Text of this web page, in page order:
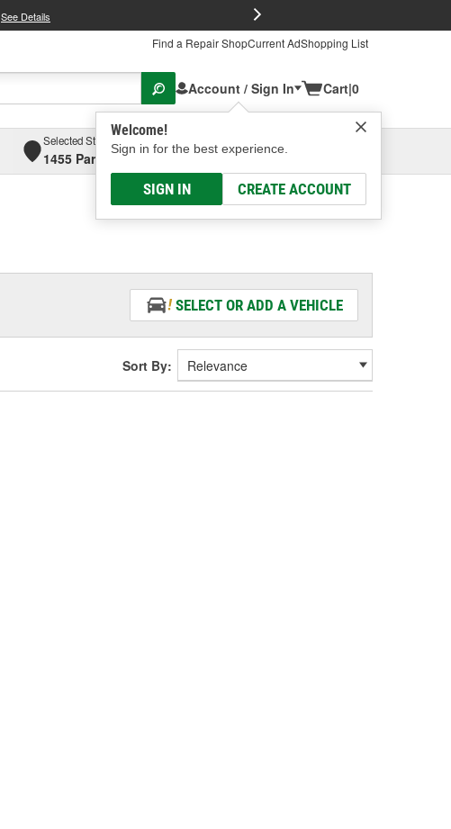
See Details
Find a Repair ShopCurrent AdShopping List
Account / Sign In
Welcome!
Sign in for the best experience.
SIGN IN CREATE ACCOUNT
Cart|0
Selected Store
1455 Parsons Ave, Columbus, OHSelect or Add New
SELECT OR ADD A VEHICLE
Sort By: